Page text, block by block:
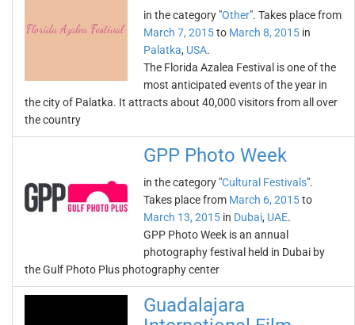
in the category "Other". Takes place from
March 7, 2015to March 8, 2015 in
Palatka, USA.
The Florida Azalea Festival is one of the
most anticipated events of the year in
the city of Palatka. It attracts about 40,000 visitors from all over
the country
GPP Photo Week
in the category "Cultural Festivals".
Takes place from March 6, 2015to
March 13, 2015 in Dubai, UAE.
GPP Photo Week is an annual
photography festival held in Dubai by
the Gulf Photo Plus photography center
Guadalajara